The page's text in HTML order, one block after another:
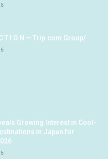
C T I O N — Trip.com Group/
Growing Interest in Cool-
in Japan for